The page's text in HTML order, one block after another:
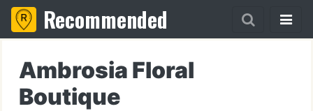
Recommended
Ambrosia Floral
Boutique